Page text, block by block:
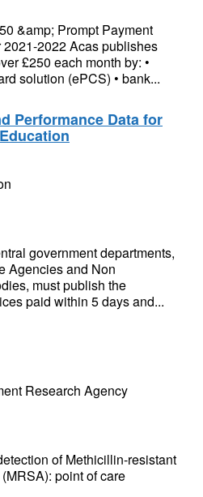
&amp; Prompt Payment
2022 Acas publishes
£250 each month by: •
solution (ePCS) • bank...
Performance Data for
government departments,
Agencies and Non
must publish the
paid within 5 days and...
Research Agency
of Methicillin-resistant
point of care